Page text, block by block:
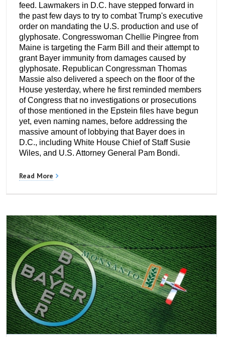
feed. Lawmakers in D.C. have stepped forward in
the past few days to try to combat Trump's executive
order on mandating the U.S. production and use of
glyphosate. Congresswoman Chellie Pingree from
Maine is targeting the Farm Bill and their attempt to
grant Bayer immunity from damages caused by
glyphosate. Republican Congressman Thomas
Massie also delivered a speech on the floor of the
House yesterday, where he first reminded members
of Congress that no investigations or prosecutions
of those mentioned in the Epstein files have begun
yet, even naming names, before addressing the
massive amount of lobbying that Bayer does in
D.C., including White House Chief of Staff Susie
Wiles, and U.S. Attorney General Pam Bondi.
Read More